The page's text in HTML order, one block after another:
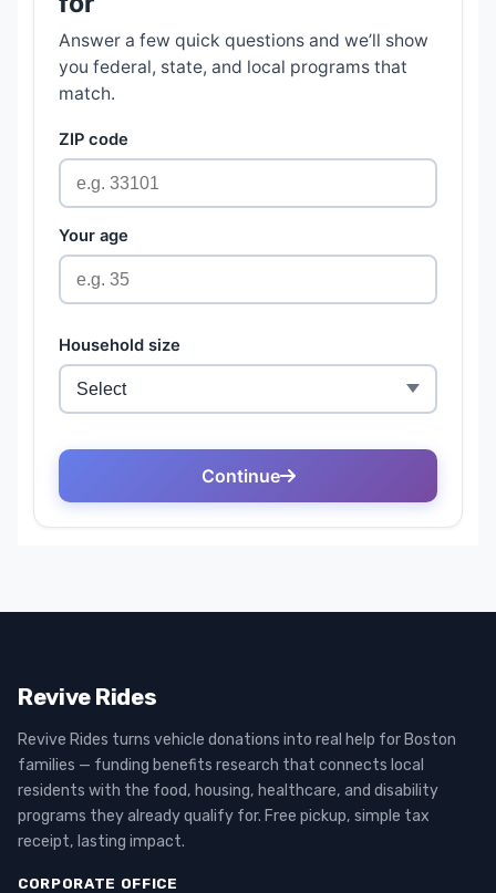
Revive Rides
Revive Rides turns vehicle donations into real help for Boston
families — funding benefits research that connects local
residents with the food, housing, healthcare, and disability
programs they already qualify for. Free pickup, simple tax
receipt, lasting impact.
CORPORATE OFFICE